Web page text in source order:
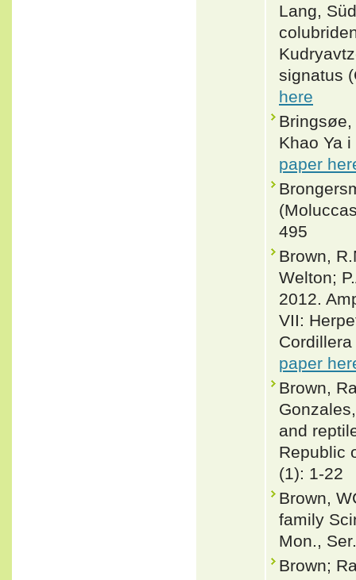
Lang,
signatus
here
Khao Ya
paper
495
Brown,
Welton;
2012.
VII:
paper
Brown,
and
Republic
(1): 1-22
Brown,
family
Mon.,
Brown;